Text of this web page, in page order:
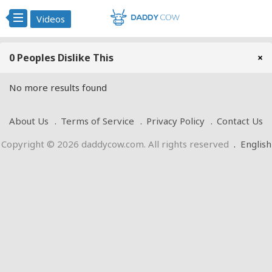
Videos
0 Peoples Dislike This ×
No more results found
About Us Terms of Service Privacy Policy
Contact Us
Copyright © 2026 daddycow.com. All rights reserved . English